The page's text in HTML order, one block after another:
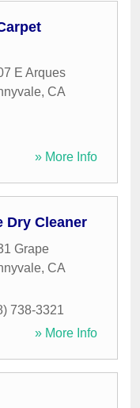
E Arques
, CA
» More Info
Dry Cleaner
Grape
, CA
738-3321
» More Info